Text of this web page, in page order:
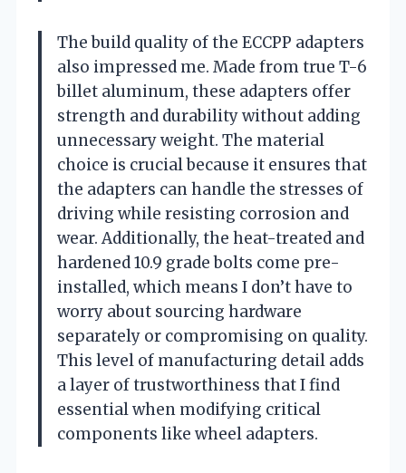
The build quality of the ECCPP adapters
also impressed me. Made from true T-6
billet aluminum, these adapters offer
strength and durability without adding
unnecessary weight. The material
choice is crucial because it ensures that
the adapters can handle the stresses of
driving while resisting corrosion and
wear. Additionally, the heat-treated and
hardened 10.9 grade bolts come pre-
installed, which means I don’t have to
worry about sourcing hardware
separately or compromising on quality.
This level of manufacturing detail adds
a layer of trustworthiness that I find
essential when modifying critical
components like wheel adapters.